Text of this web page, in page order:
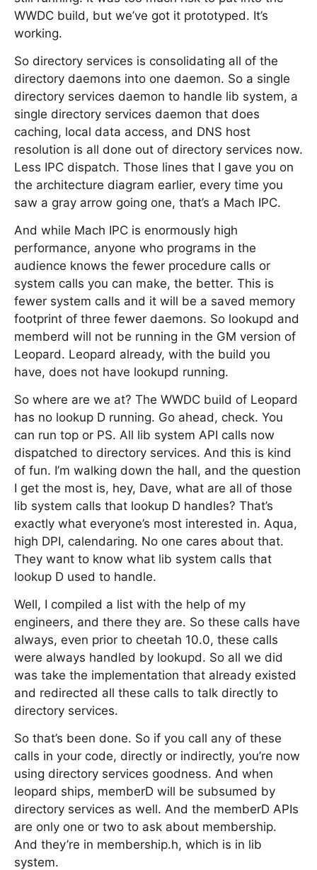
WWDC build, but we’ve got it prototyped. It’s
working.
So directory services is consolidating all of the
directory daemons into one daemon. So a single
directory services daemon to handle lib system, a
single directory services daemon that does
caching, local data access, and DNS host
resolution is all done out of directory services now.
Less IPC dispatch. Those lines that I gave you on
the architecture diagram earlier, every time you
saw a gray arrow going one, that’s a Mach IPC.
And while Mach IPC is enormously high
performance, anyone who programs in the
audience knows the fewer procedure calls or
system calls you can make, the better. This is
fewer system calls and it will be a saved memory
footprint of three fewer daemons. So lookupd and
memberd will not be running in the GM version of
Leopard. Leopard already, with the build you
have, does not have lookupd running.
So where are we at? The WWDC build of Leopard
has no lookup D running. Go ahead, check. You
can run top or PS. All lib system API calls now
dispatched to directory services. And this is kind
of fun. I’m walking down the hall, and the question
I get the most is, hey, Dave, what are all of those
lib system calls that lookup D handles? That’s
exactly what everyone’s most interested in. Aqua,
high DPI, calendaring. No one cares about that.
They want to know what lib system calls that
lookup D used to handle.
Well, I compiled a list with the help of my
engineers, and there they are. So these calls have
always, even prior to cheetah 10.0, these calls
were always handled by lookupd. So all we did
was take the implementation that already existed
and redirected all these calls to talk directly to
directory services.
So that’s been done. So if you call any of these
calls in your code, directly or indirectly, you’re now
using directory services goodness. And when
leopard ships, memberD will be subsumed by
directory services as well. And the memberD APIs
are only one or two to ask about membership.
And they’re in membership.h, which is in lib
system.